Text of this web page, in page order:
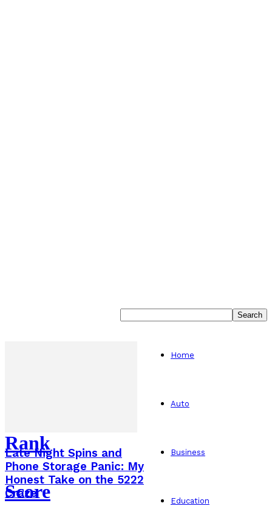
Rank
Score
Home
Auto
Business
Education
Late Night Spins and
Phone Storage Panic: My
Honest Take on the 5222
Craze